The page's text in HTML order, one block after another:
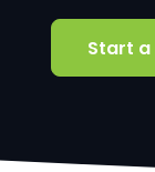
Start a